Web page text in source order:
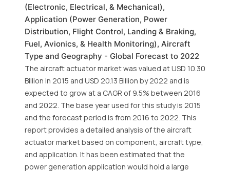
(Electronic, Electrical, & Mechanical),
Application (Power Generation, Power
Distribution, Flight Control, Landing & Braking,
Fuel, Avionics, & Health Monitoring), Aircraft
Type and Geography - Global Forecast to 2022
The aircraft actuator market was valued at USD 10.30
Billion in 2015 and USD 20.13 Billion by 2022 and is
expected to grow at a CAGR of 9.5% between 2016
and 2022. The base year used for this study is 2015
and the forecast period is from 2016 to 2022. This
report provides a detailed analysis of the aircraft
actuator market based on component, aircraft type,
and application. It has been estimated that the
power generation application would hold a large